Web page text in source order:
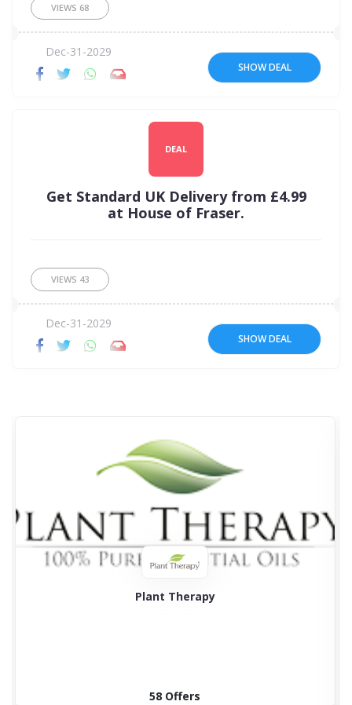
VIEWS 68
Dec-31-2029
SHOW DEAL
DEAL
Get Standard UK Delivery from £4.99
at House of Fraser.
VIEWS 43
Dec-31-2029
SHOW DEAL
Plant Therapy
58 Offers